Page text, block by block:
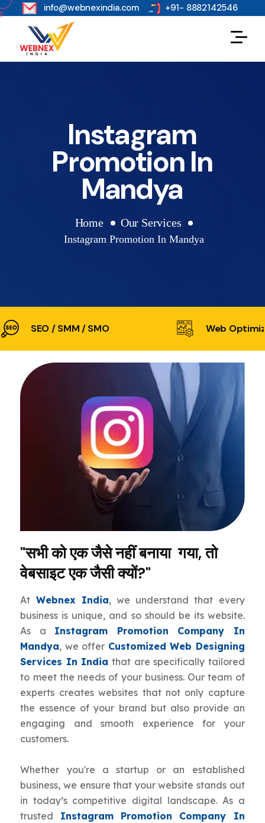
s info@webnexindia.com +91- 8882142546
Instagram
Promotion In
Mandya
Home Our Services
Instagram Promotion In Mandya
SEO / SMM / SMO Web
"सभी को एक जैसे नहीं बनाया गया, तो
वेबसाइट एक जैसी क्यों?"
At Webnex India, we understand that every
business is unique, and so should be its website.
As a Instagram Promotion Company In
Mandya, we offer Customized Web Designing
Services In India that are specifically tailored
to meet the needs of your business. Our team of
experts creates websites that not only capture
the essence of your brand but also provide an
engaging and smooth experience for your
customers.
Whether you're a startup or an established
business, we ensure that your website stands out
in today’s competitive digital landscape. As a
trusted Instagram Promotion Company In